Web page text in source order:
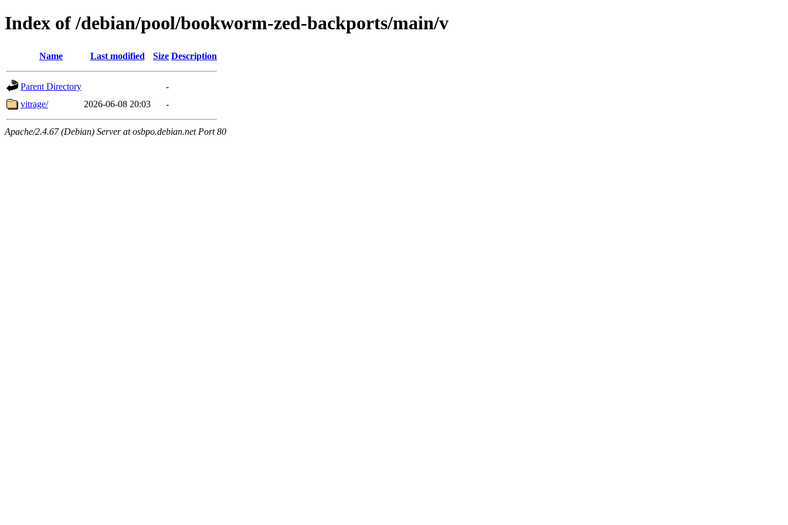
Index of /debian/pool/bookworm-zed-backports/main/v
Name Last modified Size Description
Parent Directory
-
vitrage/
2026-06-08 20:03 -
Apache/2.4.67 (Debian) Server at osbpo.debian.net Port 80